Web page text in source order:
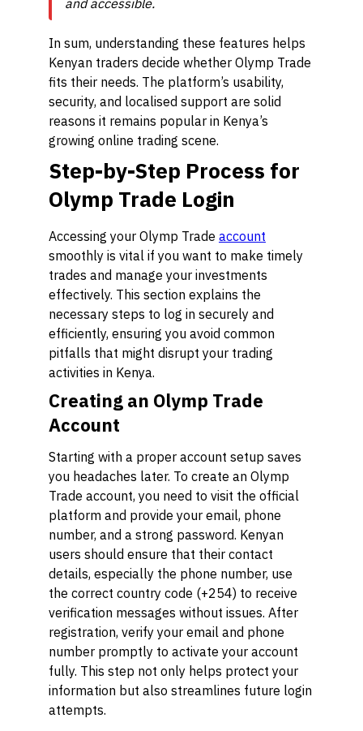
and accessible.
In sum, understanding these features helps
Kenyan traders decide whether Olymp Trade
fits their needs. The platform’s usability,
security, and localised support are solid
reasons it remains popular in Kenya’s
growing online trading scene.
Step-by-Step Process for
Olymp Trade Login
Accessing your Olymp Trade account
smoothly is vital if you want to make timely
trades and manage your investments
effectively. This section explains the
necessary steps to log in securely and
efficiently, ensuring you avoid common
pitfalls that might disrupt your trading
activities in Kenya.
Creating an Olymp Trade
Account
Starting with a proper account setup saves
you headaches later. To create an Olymp
Trade account, you need to visit the official
platform and provide your email, phone
number, and a strong password. Kenyan
users should ensure that their contact
details, especially the phone number, use
the correct country code (+254) to receive
verification messages without issues. After
registration, verify your email and phone
number promptly to activate your account
fully. This step not only helps protect your
information but also streamlines future login
attempts.